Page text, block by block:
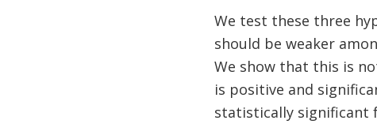
We test these three
should be weaker
We show that this is
is positive and
statistically significant